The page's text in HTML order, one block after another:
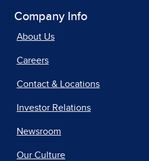
Company Info
About Us
Careers
Contact & Locations
Investor Relations
Newsroom
Our Culture